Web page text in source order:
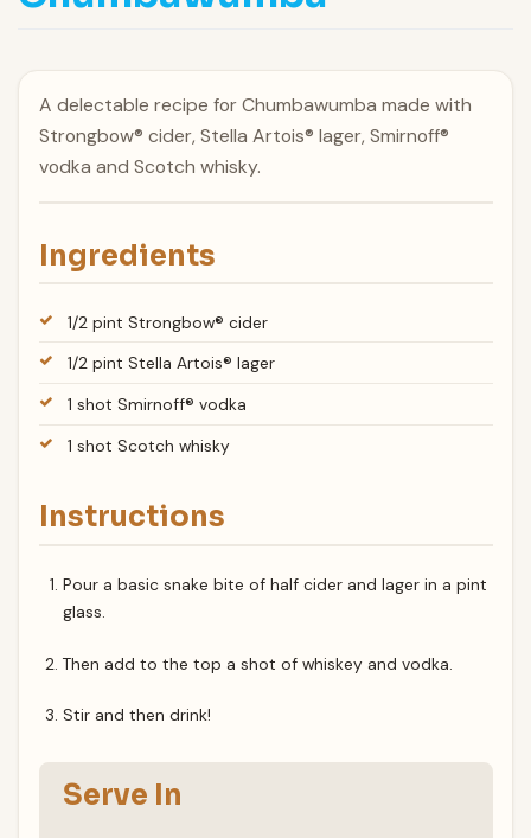
A delectable recipe for Chumbawumba made with
Strongbow® cider, Stella Artois® lager, Smirnoff®
vodka and Scotch whisky.
Ingredients
1/2 pint Strongbow® cider
1/2 pint Stella Artois® lager
1 shot Smirnoff® vodka
1 shot Scotch whisky
Instructions
Pour a basic snake bite of half cider and lager in a pint
glass.
Then add to the top a shot of whiskey and vodka.
Stir and then drink!
Serve In